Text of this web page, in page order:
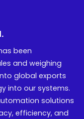
been
and weighing
global exports
into our systems.
solutions
efficiency, and